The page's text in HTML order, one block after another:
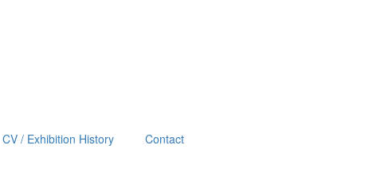
CV / Exhibition History Contact